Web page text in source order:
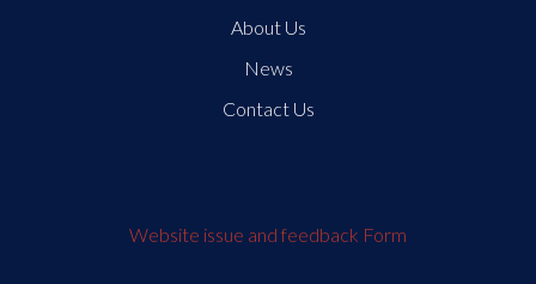
About Us
News
Contact Us
Website issue and feedback Form